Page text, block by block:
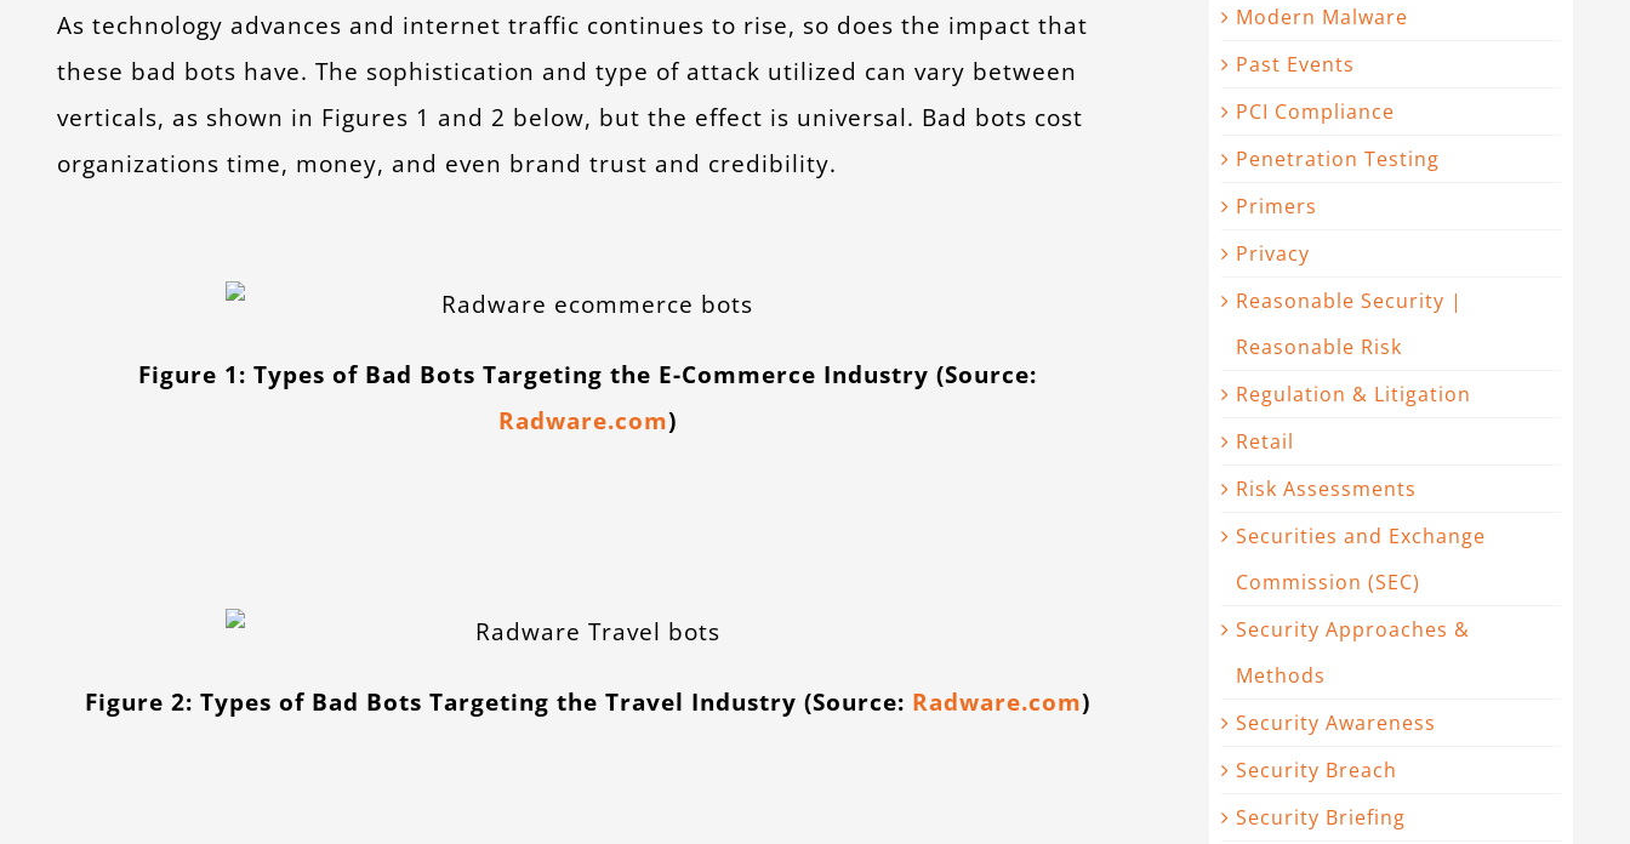
As technology advances and internet traffic continues to rise, so does the impact that
these bad bots have. The sophistication and type of attack utilized can vary between
verticals, as shown in Figures 1 and 2 below, but the effect is universal. Bad bots cost
organizations time, money, and even brand trust and credibility.
Figure 1: Types of Bad Bots Targeting the E-Commerce Industry (Source:
Radware.com)
Figure 2: Types of Bad Bots Targeting the Travel Industry (Source: Radware.com)
Modern Malware
Past Events
PCI Compliance
Penetration Testing
Primers
Privacy
Reasonable Security |
Reasonable Risk
Regulation & Litigation
Retail
Risk Assessments
Securities and Exchange
Commission (SEC)
Security Approaches &
Methods
Security Awareness
Security Breach
Security Briefing